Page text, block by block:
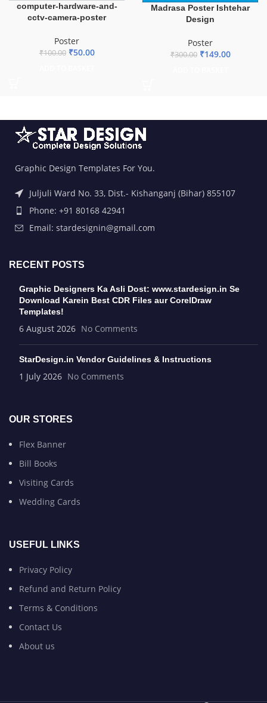
computer-hardware-and-
cctv-camera-poster
Poster
₹100.00 ₹50.00
Madrasa Poster Ishtehar
Design
Poster
₹300.00 ₹149.00
Graphic Design Templates For You.
Juljuli Ward No. 33, Dist.- Kishanganj (Bihar) 855107
Phone: +91 80168 42941
Email: stardesignin@gmail.com
RECENT POSTS
Graphic Designers Ka Asli Dost: www.stardesign.in Se
Download Karein Best CDR Files aur CorelDraw
Templates!
6 August 2026 No Comments
StarDesign.in Vendor Guidelines & Instructions
1 July 2026 No Comments
OUR STORES
Flex Banner
Bill Books
Visiting Cards
Wedding Cards
USEFUL LINKS
Privacy Policy
Refund and Return Policy
Terms & Conditions
Contact Us
About us